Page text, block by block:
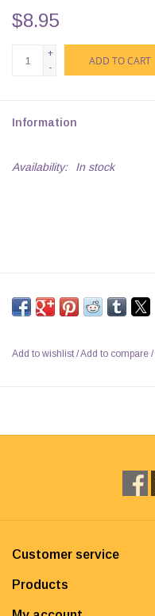
$8.95
+
-
ADD TO CART
Information
Availability: In stock
Add to wishlist/Add to compare /
Customer service
Products